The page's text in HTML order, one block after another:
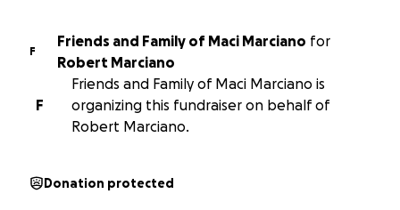
F
Friends and Family of Maci Marciano for
Robert Marciano
F
Friends and Family of Maci Marciano is
organizing this fundraiser on behalf of
Robert Marciano.
Donation protected